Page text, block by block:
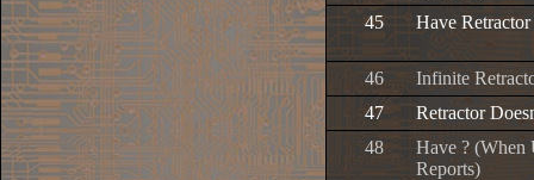
45
Have Retractor
46
Infinite
47
Retractor
48
Have ? (When
Reports)